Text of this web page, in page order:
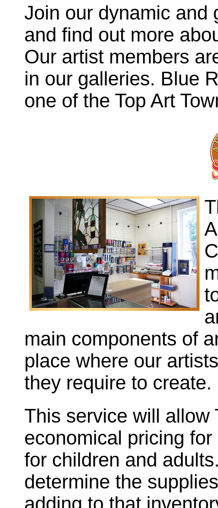
Join our dynamic and
and find out more
Our artist members
in our galleries. Blue
one of the Top Art
main components of
place where our
they require to create.
This service will allow
economical pricing
for children and
determine the
adding to that